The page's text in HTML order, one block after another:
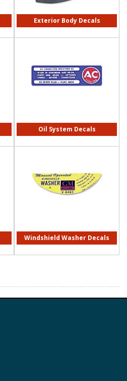
Exterior Body Decals
Oil System Decals
Windshield Washer Decals